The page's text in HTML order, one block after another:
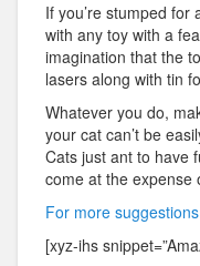
If you’re stumped
with any toy with a
imagination that the
lasers along with tin
Whatever you do,
your cat can’t be
Cats just ant to have
come at the expense
For more
[xyz-ihs